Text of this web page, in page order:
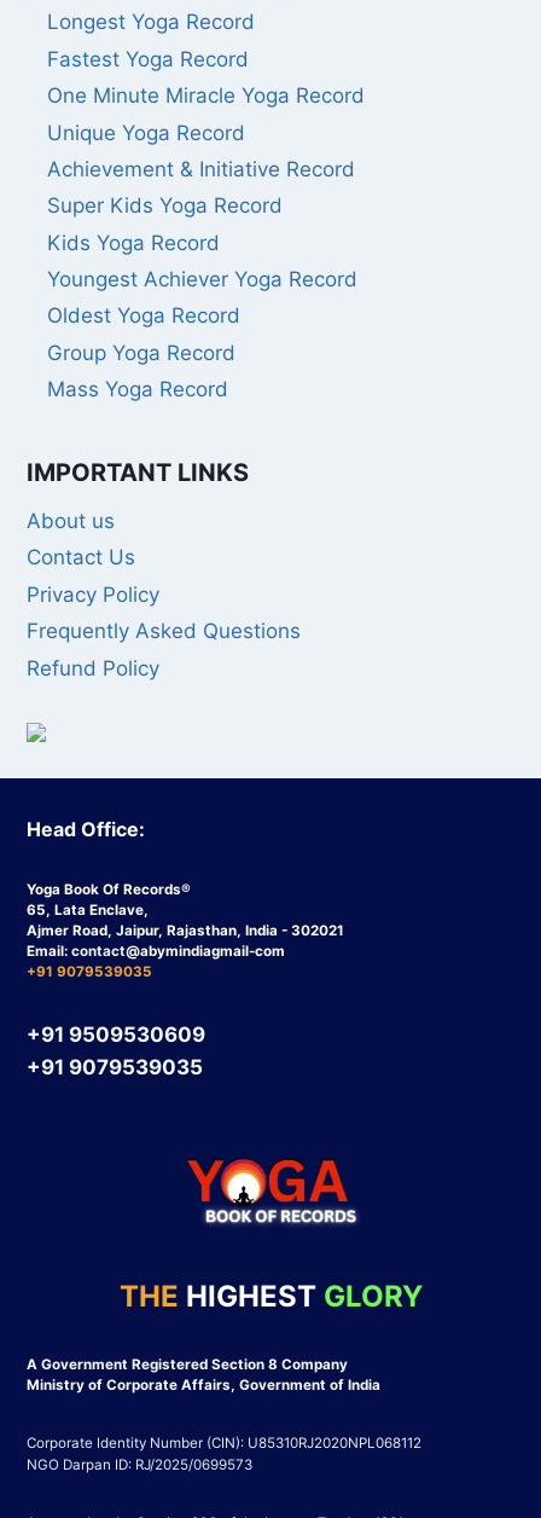
Longest Yoga Record
Fastest Yoga Record
One Minute Miracle Yoga Record
Unique Yoga Record
Achievement & Initiative Record
Super Kids Yoga Record
Kids Yoga Record
Youngest Achiever Yoga Record
Oldest Yoga Record
Group Yoga Record
Mass Yoga Record
IMPORTANT LINKS
About us
Contact Us
Privacy Policy
Frequently Asked Questions
Refund Policy
Head Office:
Yoga Book Of Records®
65, Lata Enclave,
Ajmer Road, Jaipur, Rajasthan, India - 302021
Email: contact@abymindiagmail-com
+91 9079539035
+91 9509530609
+91 9079539035
THE HIGHEST GLORY
A Government Registered Section 8 Company
Ministry of Corporate Affairs, Government of India
Corporate Identity Number (CIN): U85310RJ2020NPL068112
NGO Darpan ID: RJ/2025/0699573